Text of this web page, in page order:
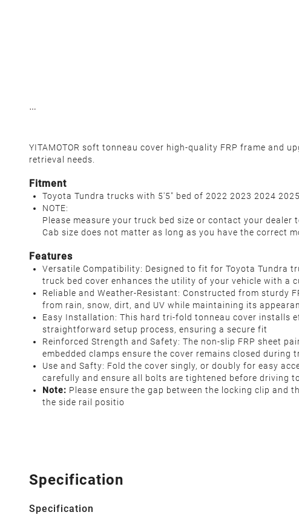
YITAMOTOR soft tonneau cover high-quality FRP frame and
retrieval needs.
Fitment
Toyota Tundra trucks with 5'5" bed of 2022 2023 2024
NOTE:
Please measure your truck bed size or contact your dealer
Cab size does not matter as long as you have the correct
Features
Versatile Compatibility: Designed to fit for Toyota Tundra
truck bed cover enhances the utility of your vehicle with a
Reliable and Weather-Resistant: Constructed from sturdy
from rain, snow, dirt, and UV while maintaining its
Easy Installation: This hard tri-fold tonneau cover installs
straightforward setup process, ensuring a secure fit
Reinforced Strength and Safety: The non-slip FRP sheet
embedded clamps ensure the cover remains closed
Use and Safty: Fold the cover singly, or doubly for easy
carefully and ensure all bolts are tightened before driving
Note: Please ensure the gap between the locking clip and
the side rail positio
Specification
Specification